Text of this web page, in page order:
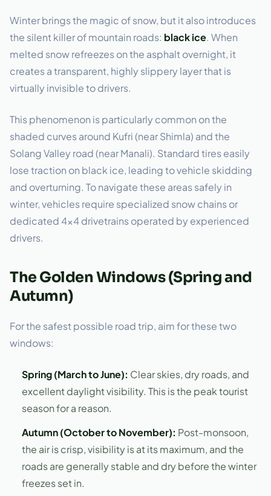
Winter brings the magic of snow, but it also introduces
the silent killer of mountain roads: black ice. When
melted snow refreezes on the asphalt overnight, it
creates a transparent, highly slippery layer that is
virtually invisible to drivers.
This phenomenon is particularly common on the
shaded curves around Kufri (near Shimla) and the
Solang Valley road (near Manali). Standard tires easily
lose traction on black ice, leading to vehicle skidding
and overturning. To navigate these areas safely in
winter, vehicles require specialized snow chains or
dedicated 4×4 drivetrains operated by experienced
drivers.
The Golden Windows (Spring and
Autumn)
For the safest possible road trip, aim for these two
windows:
Spring (March to June): Clear skies, dry roads, and
excellent daylight visibility. This is the peak tourist
season for a reason.
Autumn (October to November): Post-monsoon,
the air is crisp, visibility is at its maximum, and the
roads are generally stable and dry before the winter
freezes set in.